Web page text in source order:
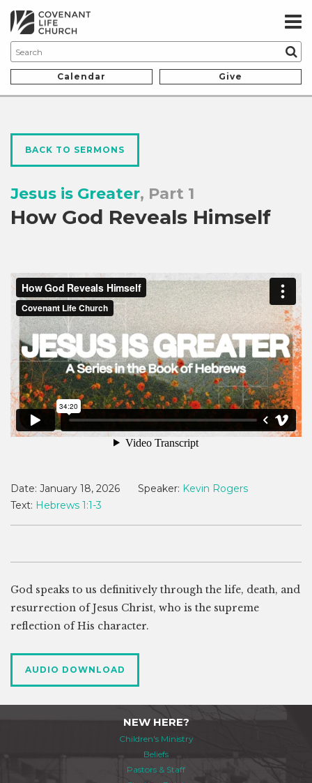
Calendar Give
BACK TO SERMONS
Jesus is Greater, Part 1
How God Reveals Himself
Date: January 18, 2026 Speaker: Kevin Rogers
Text: Hebrews 1:1-3
God speaks to us definitively through the life, death, and
resurrection of Jesus Christ, who is the supreme
reflection of His character.
AUDIO DOWNLOAD
NEW HERE?
Children's Ministry
Beliefs
Pastors & Staff